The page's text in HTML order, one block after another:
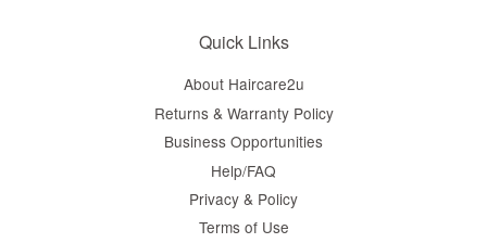
Quick Links
About Haircare2u
Returns & Warranty Policy
Business Opportunities
Help/FAQ
Privacy & Policy
Terms of Use